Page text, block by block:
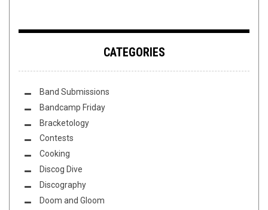
CATEGORIES
Band Submissions
Bandcamp Friday
Bracketology
Contests
Cooking
Discog Dive
Discography
Doom and Gloom